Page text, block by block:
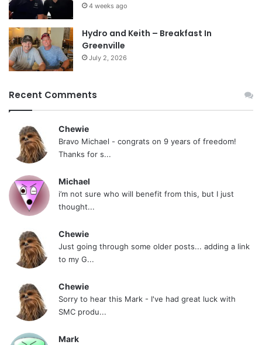
4 weeks ago
Hydro and Keith – Breakfast In
Greenville
July 2, 2026
Recent Comments
Chewie
Bravo Michael - congrats on 9 years of freedom!
Thanks for s...
Michael
i’m not sure who will benefit from this, but I just
thought...
Chewie
Just going through some older posts... adding a link
to my G...
Chewie
Sorry to hear this Mark - I've had great luck with
SMC produ...
Mark